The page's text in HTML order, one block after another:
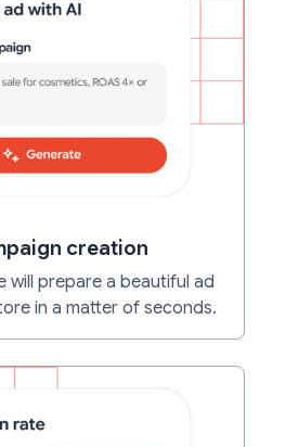
creation
will prepare a beautiful ad
in a matter of seconds.